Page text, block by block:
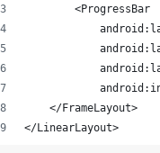
        <ProgressBar
    </FrameLayout>
</LinearLayout>